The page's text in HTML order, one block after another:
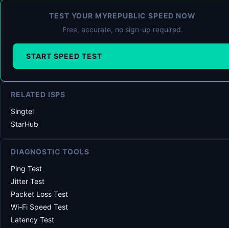
TEST YOUR MYREPUBLIC SPEED NOW
Free, accurate, no sign-up required.
START SPEED TEST
RELATED ISPS
Singtel
StarHub
DIAGNOSTIC TOOLS
Ping Test
Jitter Test
Packet Loss Test
Wi-Fi Speed Test
Latency Test